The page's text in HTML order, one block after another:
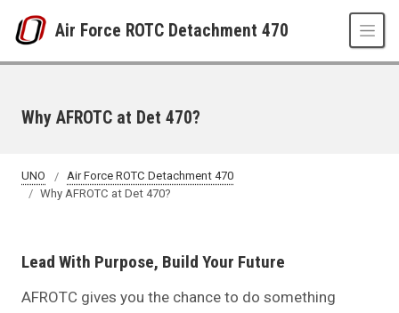
Air Force ROTC Detachment 470
Why AFROTC at Det 470?
UNO
Air Force ROTC Detachment 470
Why AFROTC at Det 470?
Lead With Purpose, Build Your Future
AFROTC gives you the chance to do something